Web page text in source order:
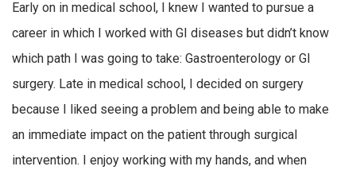
Early on in medical school, I knew I wanted to pursue a
career in which I worked with GI diseases but didn’t know
which path I was going to take: Gastroenterology or GI
surgery. Late in medical school, I decided on surgery
because I liked seeing a problem and being able to make
an immediate impact on the patient through surgical
intervention. I enjoy working with my hands, and when